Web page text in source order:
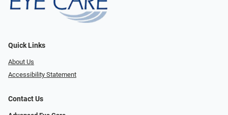
Quick Links
About Us
Accessibility Statement
Contact Us